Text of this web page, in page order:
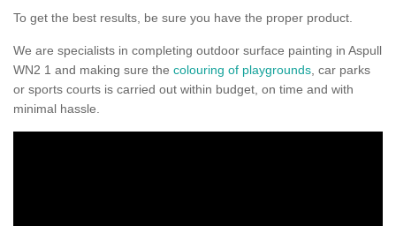
To get the best results, be sure you have the proper product.
We are specialists in completing outdoor surface painting in Aspull
WN2 1 and making sure the colouring of playgrounds, car parks
or sports courts is carried out within budget, on time and with
minimal hassle.